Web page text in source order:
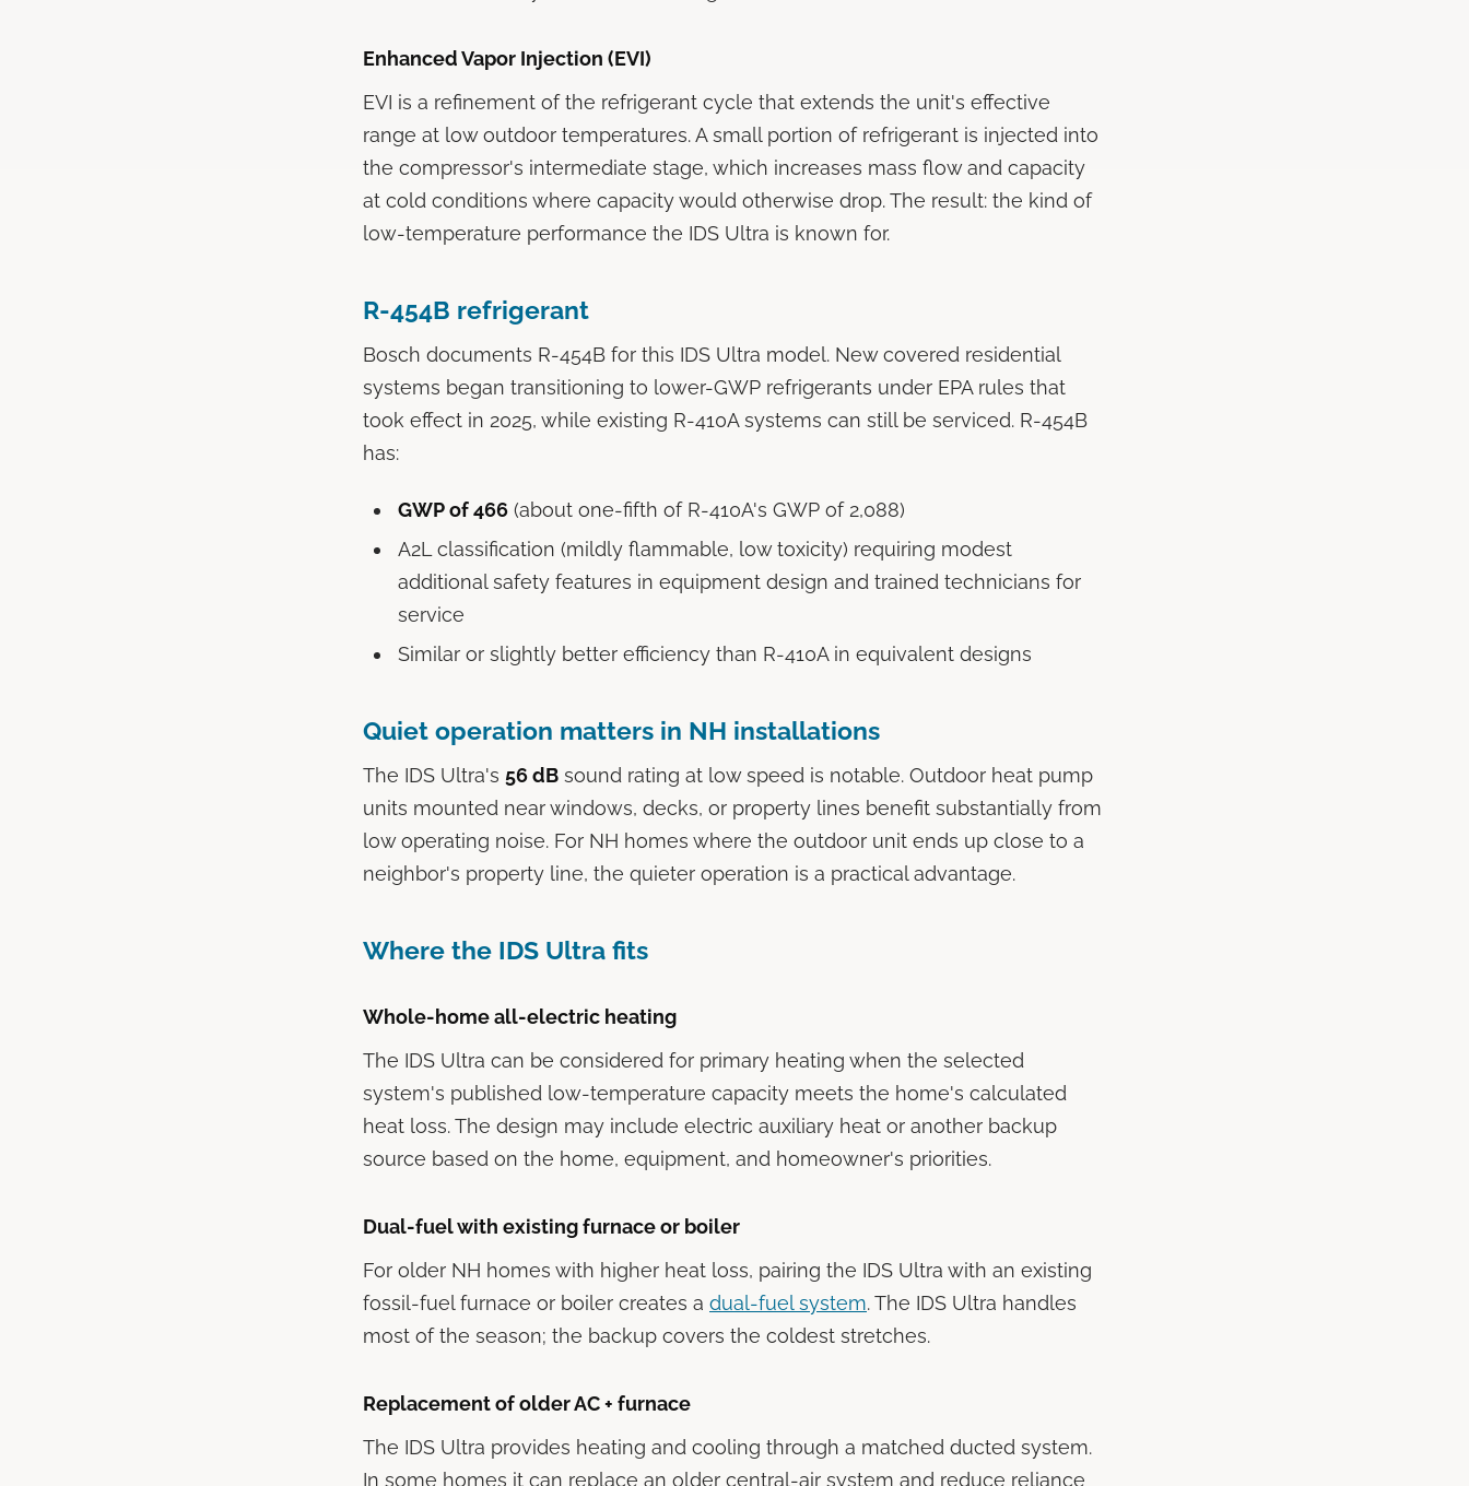
Enhanced Vapor Injection (EVI)
EVI is a refinement of the refrigerant cycle that extends the unit's effective
range at low outdoor temperatures. A small portion of refrigerant is injected into
the compressor's intermediate stage, which increases mass flow and capacity
at cold conditions where capacity would otherwise drop. The result: the kind of
low-temperature performance the IDS Ultra is known for.
R-454B refrigerant
Bosch documents R-454B for this IDS Ultra model. New covered residential
systems began transitioning to lower-GWP refrigerants under EPA rules that
took effect in 2025, while existing R-410A systems can still be serviced. R-454B
has:
GWP of 466 (about one-fifth of R-410A's GWP of 2,088)
A2L classification (mildly flammable, low toxicity) requiring modest
additional safety features in equipment design and trained technicians for
service
Similar or slightly better efficiency than R-410A in equivalent designs
Quiet operation matters in NH installations
The IDS Ultra's 56 dB sound rating at low speed is notable. Outdoor heat pump
units mounted near windows, decks, or property lines benefit substantially from
low operating noise. For NH homes where the outdoor unit ends up close to a
neighbor's property line, the quieter operation is a practical advantage.
Where the IDS Ultra fits
Whole-home all-electric heating
The IDS Ultra can be considered for primary heating when the selected
system's published low-temperature capacity meets the home's calculated
heat loss. The design may include electric auxiliary heat or another backup
source based on the home, equipment, and homeowner's priorities.
Dual-fuel with existing furnace or boiler
For older NH homes with higher heat loss, pairing the IDS Ultra with an existing
fossil-fuel furnace or boiler creates a dual-fuel system. The IDS Ultra handles
most of the season; the backup covers the coldest stretches.
Replacement of older AC + furnace
The IDS Ultra provides heating and cooling through a matched ducted system.
In some homes it can replace an older central-air system and reduce reliance